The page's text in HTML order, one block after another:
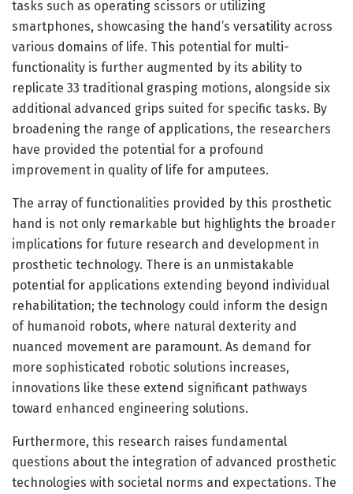
tasks such as operating scissors or utilizing
smartphones, showcasing the hand’s versatility across
various domains of life. This potential for multi-
functionality is further augmented by its ability to
replicate 33 traditional grasping motions, alongside six
additional advanced grips suited for specific tasks. By
broadening the range of applications, the researchers
have provided the potential for a profound
improvement in quality of life for amputees.
The array of functionalities provided by this prosthetic
hand is not only remarkable but highlights the broader
implications for future research and development in
prosthetic technology. There is an unmistakable
potential for applications extending beyond individual
rehabilitation; the technology could inform the design
of humanoid robots, where natural dexterity and
nuanced movement are paramount. As demand for
more sophisticated robotic solutions increases,
innovations like these extend significant pathways
toward enhanced engineering solutions.
Furthermore, this research raises fundamental
questions about the integration of advanced prosthetic
technologies with societal norms and expectations. The